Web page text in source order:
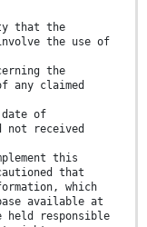
that the
the use of
the
claimed
of
not received
this
that
which
available at
held responsible